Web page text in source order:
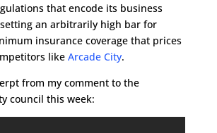
that encode its business
an arbitrarily high bar for
insurance coverage that prices
like Arcade City.
from my comment to the
council this week: